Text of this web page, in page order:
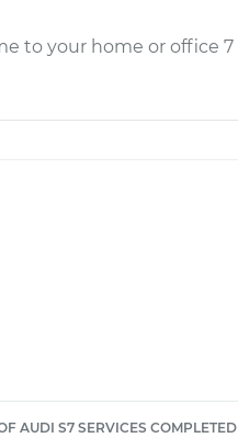
to your home or office 7
AUDI S7 SERVICES COMPLETED